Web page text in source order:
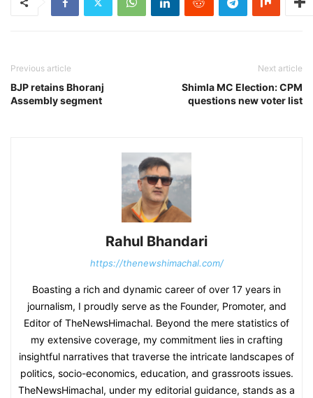
Previous article
BJP retains Bhoranj
Assembly segment
Next article
Shimla MC Election: CPM
questions new voter list
Rahul Bhandari
https://thenewshimachal.com/
Boasting a rich and dynamic career of over 17 years in
journalism, I proudly serve as the Founder, Promoter, and
Editor of TheNewsHimachal. Beyond the mere statistics of
my extensive coverage, my commitment lies in crafting
insightful narratives that traverse the intricate landscapes of
politics, socio-economics, education, and grassroots issues.
TheNewsHimachal, under my editorial guidance, stands as a